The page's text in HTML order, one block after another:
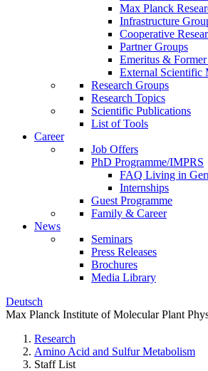
Max Planck
Infrastructure
Cooperative
Partner Groups
Emeritus & Former
External Scientific
Research Groups
Research Topics
Scientific Publications
List of Tools
Career
Job Offers
PhD Programme/IMPRS
FAQ Living in
Internships
Guest Programme
Family & Career
News
Seminars
Press Releases
Brochures
Media Library
Deutsch
Max Planck Institute of Molecular Plant
Research
Amino Acid and Sulfur Metabolism
Staff List